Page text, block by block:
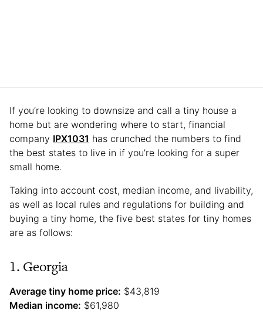
If you’re looking to downsize and call a tiny house a
home but are wondering where to start, financial
company IPX1031 has crunched the numbers to find
the best states to live in if you’re looking for a super
small home.
Taking into account cost, median income, and livability,
as well as local rules and regulations for building and
buying a tiny home, the five best states for tiny homes
are as follows:
1. Georgia
Average tiny home price: $43,819
Median income: $61,980